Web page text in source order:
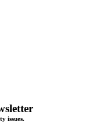
issues.